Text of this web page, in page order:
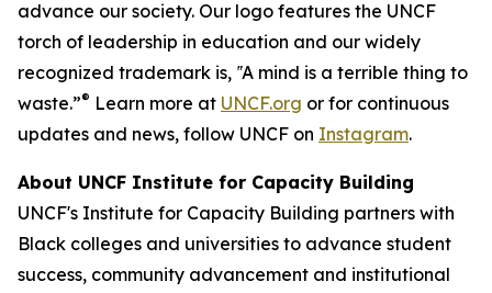
advance our society. Our logo features the UNCF
torch of leadership in education and our widely
recognized trademark is, ‟A mind is a terrible thing to
waste.”® Learn more at UNCF.org or for continuous
updates and news, follow UNCF on Instagram.
About UNCF Institute for Capacity Building
UNCF's Institute for Capacity Building partners with
Black colleges and universities to advance student
success, community advancement and institutional